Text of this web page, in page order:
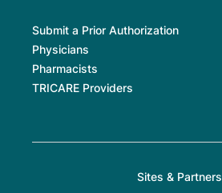
Submit a Prior Authorization
Physicians
Pharmacists
TRICARE Providers
Sites & Partners